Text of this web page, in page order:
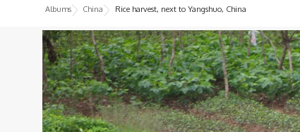
Albums China Rice harvest, next to Yangshuo, China